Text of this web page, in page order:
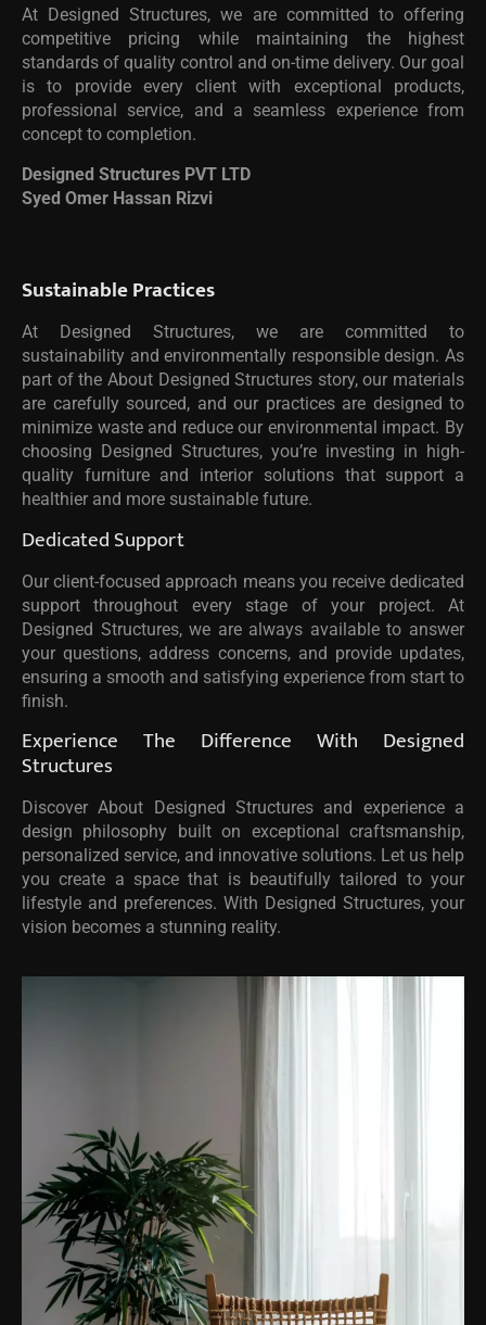
At Designed Structures, we are committed to offering
competitive pricing while maintaining the highest
standards of quality control and on-time delivery. Our goal
is to provide every client with exceptional products,
professional service, and a seamless experience from
concept to completion.
Designed Structures PVT LTD
Syed Omer Hassan Rizvi
Sustainable Practices
At Designed Structures, we are committed to
sustainability and environmentally responsible design. As
part of the About Designed Structures story, our materials
are carefully sourced, and our practices are designed to
minimize waste and reduce our environmental impact. By
choosing Designed Structures, you’re investing in high-
quality furniture and interior solutions that support a
healthier and more sustainable future.
Dedicated Support
Our client-focused approach means you receive dedicated
support throughout every stage of your project. At
Designed Structures, we are always available to answer
your questions, address concerns, and provide updates,
ensuring a smooth and satisfying experience from start to
finish.
Experience The Difference With Designed
Structures
Discover About Designed Structures and experience a
design philosophy built on exceptional craftsmanship,
personalized service, and innovative solutions. Let us help
you create a space that is beautifully tailored to your
lifestyle and preferences. With Designed Structures, your
vision becomes a stunning reality.